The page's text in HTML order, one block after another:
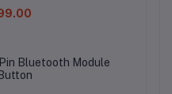
Bluetooth Module